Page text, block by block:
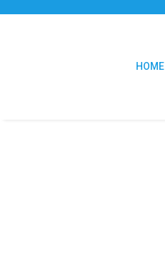
HOME